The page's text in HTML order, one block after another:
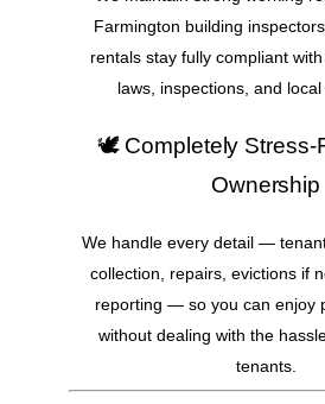
Farmington building
rentals stay fully compliant
laws, inspections, and local
🕊️ Completely Stress-
Ownership
We handle every detail —
collection, repairs, evictions if
reporting — so you can enjoy
without dealing with the
tenants.